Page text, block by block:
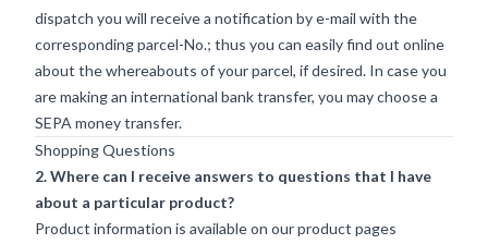
dispatch you will receive a notification by e-mail with the
corresponding parcel-No.; thus you can easily find out online
about the whereabouts of your parcel, if desired. In case you
are making an international bank transfer, you may choose a
SEPA money transfer.
Shopping Questions
2. Where can I receive answers to questions that I have
about a particular product?
Product information is available on our product pages